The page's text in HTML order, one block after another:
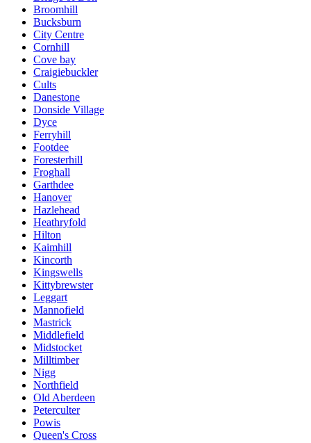
Broomhill
Bucksburn
City Centre
Cornhill
Cove bay
Craigiebuckler
Cults
Danestone
Donside Village
Dyce
Ferryhill
Footdee
Foresterhill
Froghall
Garthdee
Hanover
Hazlehead
Heathryfold
Hilton
Kaimhill
Kincorth
Kingswells
Kittybrewster
Leggart
Mannofield
Mastrick
Middlefield
Midstocket
Milltimber
Nigg
Northfield
Old Aberdeen
Peterculter
Powis
Queen's Cross